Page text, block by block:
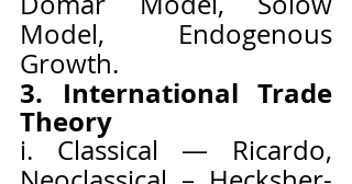
Model, Endogenous
Growth.
3. International Trade
Theory
i. Classical — Ricardo,